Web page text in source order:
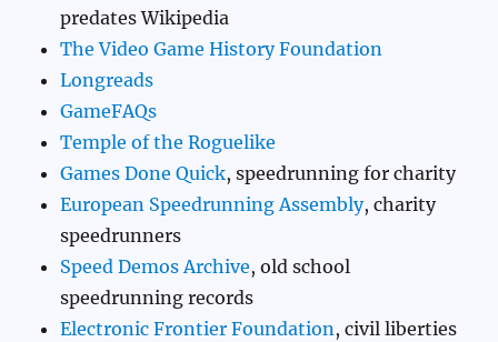
predates Wikipedia
The Video Game History Foundation
Longreads
GameFAQs
Temple of the Roguelike
Games Done Quick, speedrunning for charity
European Speedrunning Assembly, charity
speedrunners
Speed Demos Archive, old school
speedrunning records
Electronic Frontier Foundation, civil liberties